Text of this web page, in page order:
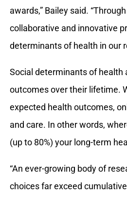
awards,” Bailey said.
collaborative and innovative
determinants of health in our
Social determinants of health
outcomes over their lifetime.
expected health outcomes,
and care. In other words,
(up to 80%) your long-term
“An ever-growing body of
choices far exceed